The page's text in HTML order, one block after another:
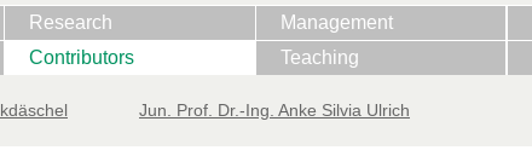
Research Management
Contributors Teaching
Jun. Prof. Dr.-Ing. Anke Silvia Ulrich